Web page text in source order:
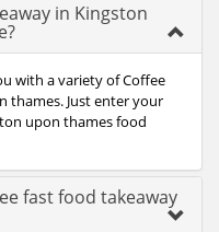
in Kingston
with a variety of Coffee
thames. Just enter your
upon thames food
fast food takeaway